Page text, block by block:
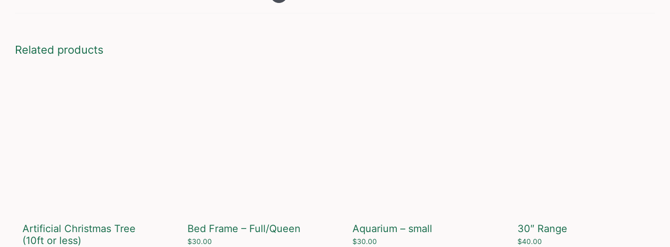
Related products
Artificial Christmas Tree
(10ft or less)
Bed Frame – Full/Queen
$30.00
Aquarium – small
$30.00
30″ Range
$40.00